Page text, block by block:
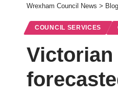
Wrexham Council News > Blog
COUNCIL SERVICES
Victorian